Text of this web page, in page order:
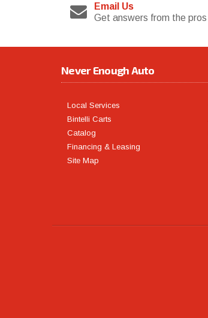
Email Us
Get answers from the pros
Never Enough Auto
Local Services
Bintelli Carts
Catalog
Financing & Leasing
Site Map